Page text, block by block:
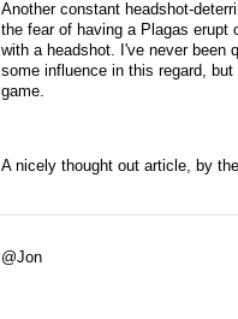
Another constant headshot-
the fear of having a Plagas erupt
with a headshot. I've never been
some influence in this regard,
game.
A nicely thought out article, by
@Jon